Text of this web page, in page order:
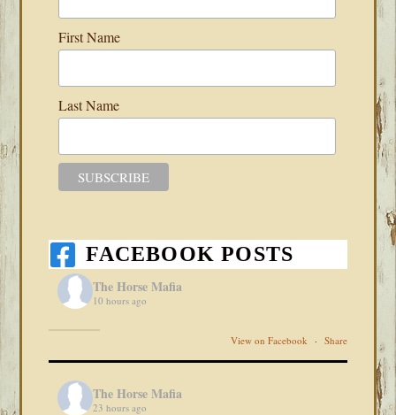
First Name
Last Name
FACEBOOK POSTS
The Horse Mafia
10 hours ago
View on Facebook · Share
The Horse Mafia
23 hours ago